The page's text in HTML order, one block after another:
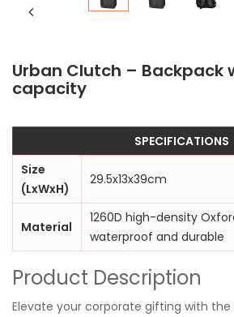
Urban Clutch – Backpack
capacity
SPECIFICATIONS
Size
(LxWxH)
29.5x13x39cm
Material
1260D high-density
waterproof and durable
Product Description
Elevate your corporate gifting with the